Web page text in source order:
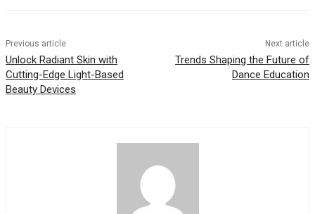
Previous article
Unlock Radiant Skin with
Cutting-Edge Light-Based
Beauty Devices
Next article
Trends Shaping the Future of
Dance Education